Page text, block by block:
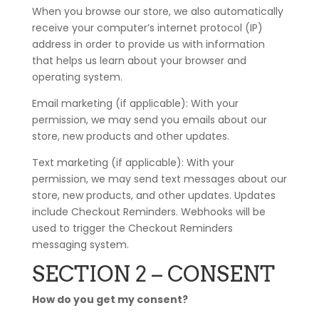
When you browse our store, we also automatically
receive your computer’s internet protocol (IP)
address in order to provide us with information
that helps us learn about your browser and
operating system.
Email marketing (if applicable): With your
permission, we may send you emails about our
store, new products and other updates.
Text marketing (if applicable): With your
permission, we may send text messages about our
store, new products, and other updates. Updates
include Checkout Reminders. Webhooks will be
used to trigger the Checkout Reminders
messaging system.
SECTION 2 – CONSENT
How do you get my consent?